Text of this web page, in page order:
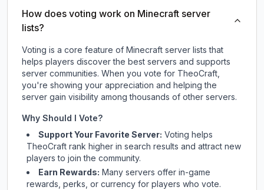
How does voting work on Minecraft server
lists?
Voting is a core feature of Minecraft server lists that
helps players discover the best servers and supports
server communities. When you vote for TheoCraft,
you're showing your appreciation and helping the
server gain visibility among thousands of other servers.
Why Should I Vote?
Support Your Favorite Server: Voting helps
TheoCraft rank higher in search results and attract new
players to join the community.
Earn Rewards: Many servers offer in-game
rewards, perks, or currency for players who vote.